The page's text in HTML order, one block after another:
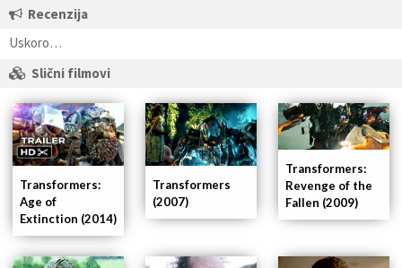
Recenzija
Uskoro…
Slični filmovi
Transformers:
Revenge of the
Fallen (2009)
Transformers
(2007)
Transformers:
Age of
Extinction (2014)